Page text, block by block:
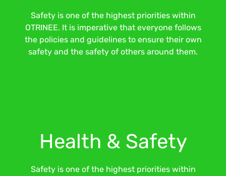
Safety is one of the highest priorities within
OTRINEE. It is imperative that everyone follows
the policies and guidelines to ensure their own
safety and the safety of others around them.
Health & Safety
Safety is one of the highest priorities within